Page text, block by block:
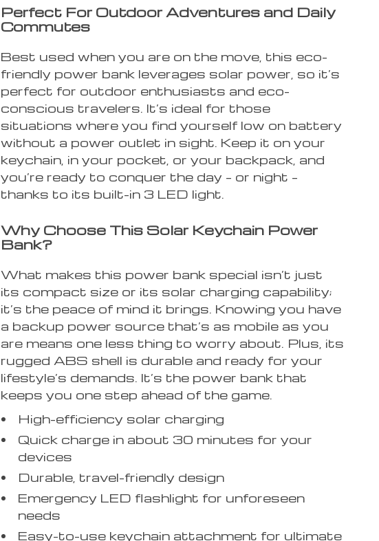
Perfect For Outdoor Adventures and Daily
Commutes
Best used when you are on the move, this eco-
friendly power bank leverages solar power, so it’s
perfect for outdoor enthusiasts and eco-
conscious travelers. It’s ideal for those
situations where you find yourself low on battery
without a power outlet in sight. Keep it on your
keychain, in your pocket, or your backpack, and
you’re ready to conquer the day – or night –
thanks to its built-in 3 LED light.
Why Choose This Solar Keychain Power
Bank?
What makes this power bank special isn’t just
its compact size or its solar charging capability;
it’s the peace of mind it brings. Knowing you have
a backup power source that’s as mobile as you
are means one less thing to worry about. Plus, its
rugged ABS shell is durable and ready for your
lifestyle’s demands. It’s the power bank that
keeps you one step ahead of the game.
High-efficiency solar charging
Quick charge in about 30 minutes for your
devices
Durable, travel-friendly design
Emergency LED flashlight for unforeseen
needs
Easy-to-use keychain attachment for ultimate